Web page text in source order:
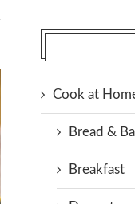
Cook at
Bread &
Breakfast